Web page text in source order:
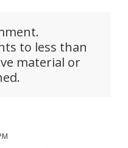
to less than
material or